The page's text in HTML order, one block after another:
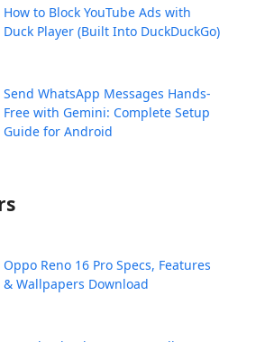
How to Block YouTube Ads with
Duck Player (Built Into DuckDuckGo)
Send WhatsApp Messages Hands-
Free with Gemini: Complete Setup
Guide for Android
Oppo Reno 16 Pro Specs, Features
& Wallpapers Download